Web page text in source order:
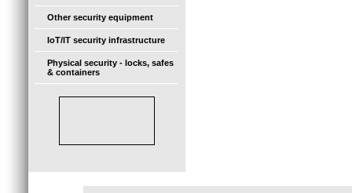
Other security equipment
IoT/IT security infrastructure
Physical security - locks, safes
& containers